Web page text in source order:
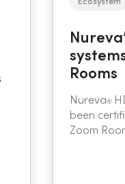
Rooms
Nureva®
been
Zoom